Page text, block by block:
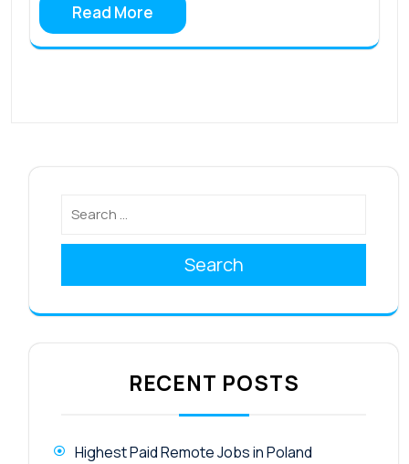
Read More
Search
RECENT POSTS
Highest Paid Remote Jobs in Poland